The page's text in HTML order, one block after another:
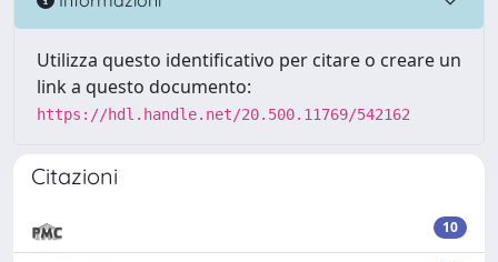
Utilizza questo identificativo per citare o creare un
link a questo documento:
https://hdl.handle.net/20.500.11769/542162
Citazioni
10